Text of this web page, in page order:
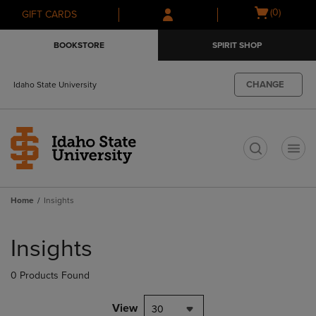
Skip
to
Skip
to
menu
GIFT CARDS
Open
(0)
BOOKSTORE SPIRIT SHOP
Idaho State University CHANGE
Home Insights
products
Insights
0 Products Found
View 30